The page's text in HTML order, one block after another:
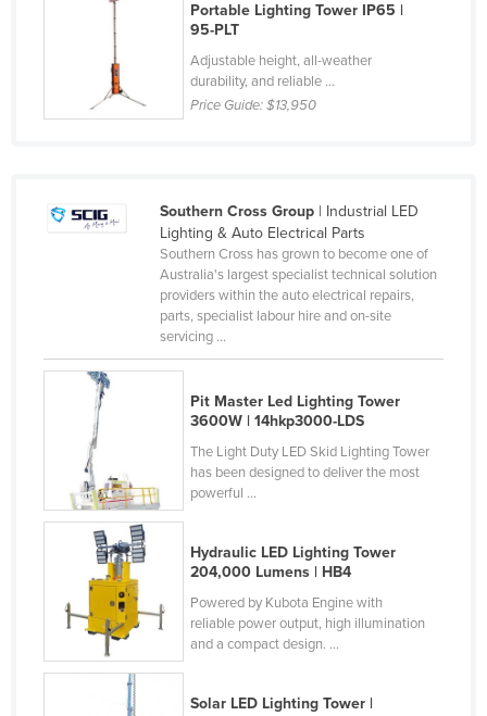
Philippines
Poland
Portugal
Russia
Saint Kitts and Nevis
Saint Vincent and the Grenadines
Samoa
San Marino
Sao Tome and Principe
Saudi Arabia
Senegal
Serbia
Seychelles
Sierra Leone
Singapore
Portable Lighting Tower IP65 |
95-PLT
Adjustable height, all-weather
durability, and reliable ...
Price Guide:$13,950
Southern Cross Group| Industrial LED
Lighting & Auto Electrical Parts
Southern Cross has grown to become one of
Australia's largest specialist technical solution
providers within the auto electrical repairs,
parts, specialist labour hire and on-site
servicing ...
Pit Master Led Lighting Tower
3600W | 14hkp3000-LDS
The Light Duty LED Skid Lighting Tower
has been designed to deliver the most
powerful ...
Hydraulic LED Lighting Tower
204,000 Lumens | HB4
Powered by Kubota Engine with
reliable power output, high illumination
and a compact design. ...
Solar LED Lighting Tower |